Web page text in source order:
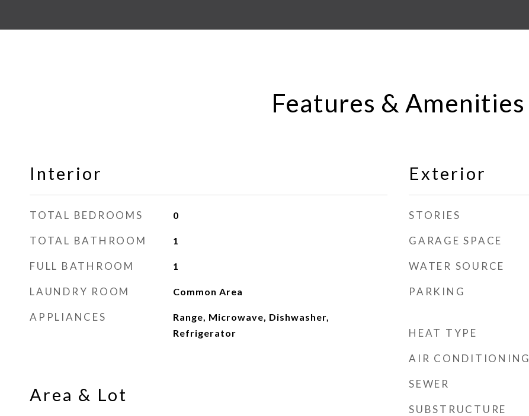
Features & Amenities
Interior
TOTAL BEDROOMS 0
TOTAL BATHROOM 1
FULL BATHROOM 1
LAUNDRY ROOM Common Area
APPLIANCES
Range, Microwave, Dishwasher,
Refrigerator
Area & Lot
Exterior
STORIES
GARAGE SPACE
WATER SOURCE
PARKING
HEAT TYPE
AIR CONDITIONING
SEWER
SUBSTRUCTURE